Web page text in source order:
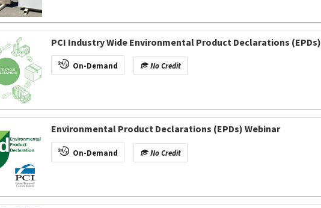
PCI Industry Wide Environmental Product Declarations (EPDs)
On-Demand No Credit
Environmental Product Declarations (EPDs) Webinar
On-Demand No Credit